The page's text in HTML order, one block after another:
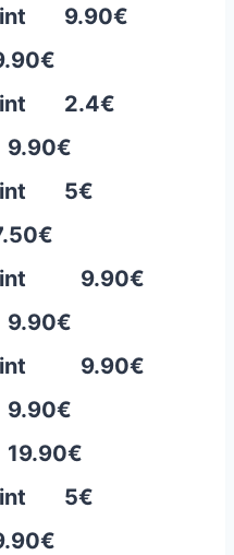
9.90€
€
2.4€
9.90€
5€
€
9.90€
9.90€
9.90€
9.90€
19.90€
5€
€